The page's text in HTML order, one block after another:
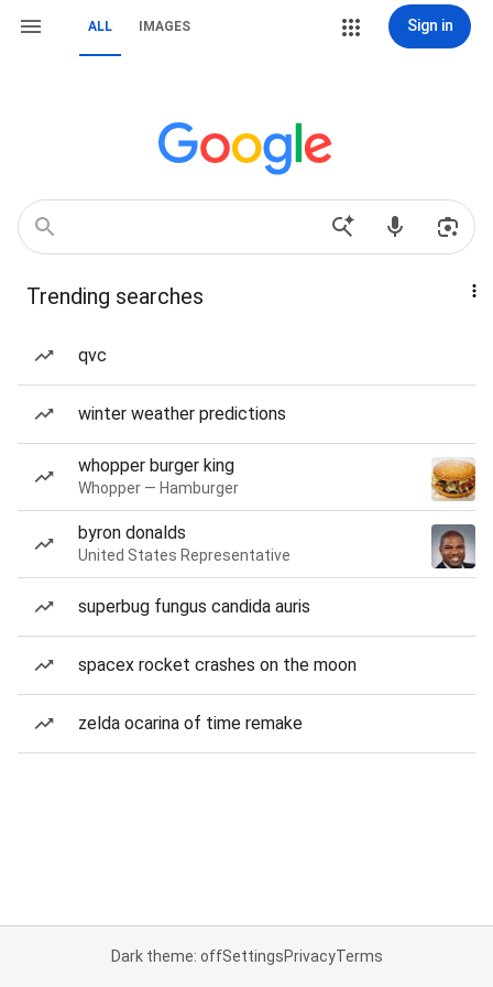
ALL IMAGES Sign in
Trending searches
qvc
winter weather predictions
whopper burger king
Whopper — Hamburger
byron donalds
United States Representative
superbug fungus candida auris
spacex rocket crashes on the moon
zelda ocarina of time remake
Dark theme: offSettingsPrivacyTerms